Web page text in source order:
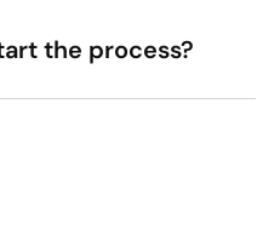
the process?